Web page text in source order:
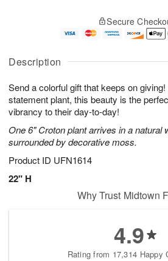
Description
Send a colorful gift that keeps on
statement plant, this beauty is the
vibrancy to their day-to-day!
One 6" Croton plant arrives in a natural
surrounded by decorative moss.
Product ID UFN1614
22" H
u
9
g
g
e
t
s
Secure
Why Trust Midtown
4.9
Rating from 17,314 Happy